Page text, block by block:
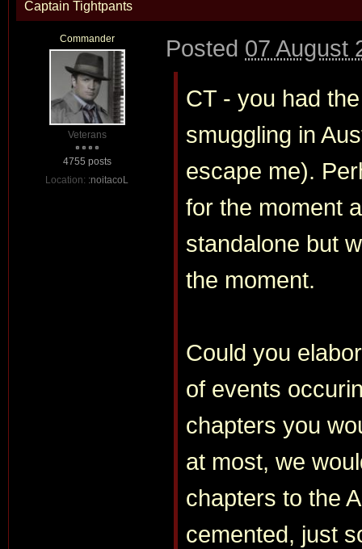
Captain Tightpants
Commander
Veterans
4755 posts
Location: :noitacoL
Posted 07 August
CT - you had
smuggling in
escape me).
for the moment
standalone but
the moment.
Could you
of events
chapters you
at most, we
chapters to the
cemented, just